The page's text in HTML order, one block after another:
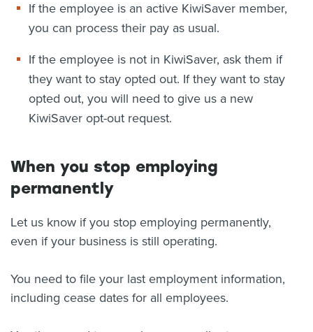
If the employee is an active KiwiSaver member,
you can process their pay as usual.
If the employee is not in KiwiSaver, ask them if
they want to stay opted out. If they want to stay
opted out, you will need to give us a new
KiwiSaver opt-out request.
When you stop employing
permanently
Let us know if you stop employing permanently,
even if your business is still operating.
You need to file your last employment information,
including cease dates for all employees.